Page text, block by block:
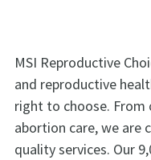
MSI Reproductive
and reproductive
right to choose.
abortion care, we are
quality services. Our